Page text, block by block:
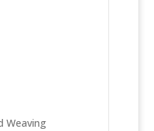
Weaving